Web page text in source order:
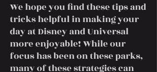
We hope you find these tips and
tricks helpful in making your
day at Disney and Universal
more enjoyable! While our
focus has been on these parks,
many of these strategies can